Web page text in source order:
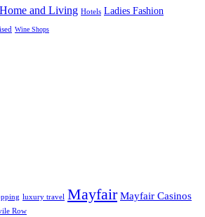
Home and Living Hotels Ladies Fashion
Wine Shops
luxury travel Mayfair Mayfair Casinos
Row